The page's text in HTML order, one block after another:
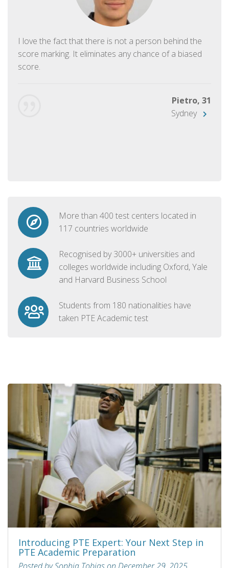
I love the fact that there is not a person behind the
score marking. It eliminates any chance of a biased
score.
Pietro, 31
Sydney
More than 400 test centers located in
117 countries worldwide
Recognised by 3000+ universities and
colleges worldwide including Oxford, Yale
and Harvard Business School
Students from 180 nationalities have
taken PTE Academic test
Introducing PTE Expert: Your Next Step in
PTE Academic Preparation